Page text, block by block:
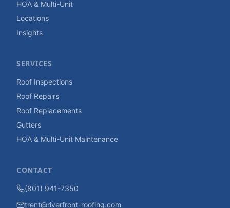
HOA & Multi-Unit
Locations
Insights
SERVICES
Roof Inspections
Roof Repairs
Roof Replacements
Gutters
HOA & Multi-Unit Maintenance
CONTACT
(801) 941-7350
trent@riverfront-roofing.com